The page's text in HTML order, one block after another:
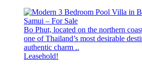
Bo Phut, located on the northern
one of Thailand’s most desirable
authentic charm ..
Leasehold!